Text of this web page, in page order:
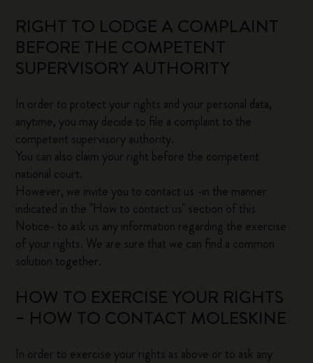
RIGHT TO LODGE A COMPLAINT
BEFORE THE COMPETENT
SUPERVISORY AUTHORITY
In order to protect your rights and your personal data,
anytime, you may decide to file a complaint to the
competent supervisory authority.
You can also claim your right before the competent
national court.
However, we invite you to contact us -in the manner
indicated in the "How to contact us" section of this
Notice- to ask us any information regarding the exercise
of your rights. We are sure that we can find a common
solution together.
HOW TO EXERCISE YOUR RIGHTS
– HOW TO CONTACT MOLESKINE
In order to exercise your rights as above or to ask any